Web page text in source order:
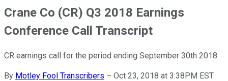
Crane Co (CR) Q3 2018 Earnings
Conference Call Transcript
CR earnings call for the period ending September 30th 2018.
By Motley Fool Transcribers – Oct 23, 2018 at 3:38PM EST